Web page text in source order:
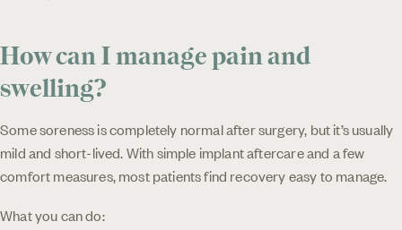
How can I manage pain and
swelling?
Some soreness is completely normal after surgery, but it’s usually
mild and short-lived. With simple implant aftercare and a few
comfort measures, most patients find recovery easy to manage.
What you can do: